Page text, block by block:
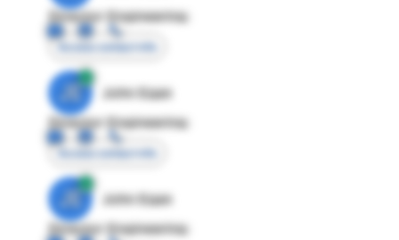
Director Engineering
Access contact info
JE
John Egan
Director Engineering
Access contact info
JE
John Egan
Director Engineering